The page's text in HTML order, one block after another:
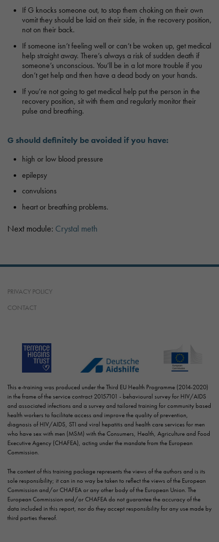
If G knocks someone out, to stop them choking on their own
vomit they should be laid on their side, in the recovery position,
not on their back.
If someone isn’t feeling well or can’t be woken up, get medical
help straight away. There’s always a risk of sudden death if
someone’s unconscious. You’ll be in a lot more trouble if you
don’t get help and then have a dead body on your hands.
If you’re not going to get medical help put the person in the
recovery position, sit with them and regularly monitor their
pulse and breathing.
G should definitely be avoided if you have:
high or low blood pressure
epilepsy
convulsions
heart or breathing problems.
Next module: Crystal meth
PRIVACY POLICY
CONTACT
This e-training was produced under the Third EU Health Programme (2014-2020)
in the frame of the service contract 20157101 - behavioural survey for HIV/AIDS
and associated infections and a survey and tailored training for community based
health workers to facilitate access and improve the quality of prevention,
diagnosis of HIV/AIDS, STI and viral hepatitis and health care services for men
who have sex with men (MSM) with the Consumers, Health, Agriculture and Food
Executive Agency (CHAFEA), acting under the mandate from the European
Commission.
The content of this training package represents the views of the authors and is its
sole responsibility; it can in no way be taken to reflect the views of the European
Commission and/or CHAFEA or any other body of the European Union. The
European Commission and/or CHAFEA do not guarantee the accuracy of the
data included in this report, nor do they accept responsibility for any use made by
third parties thereof.